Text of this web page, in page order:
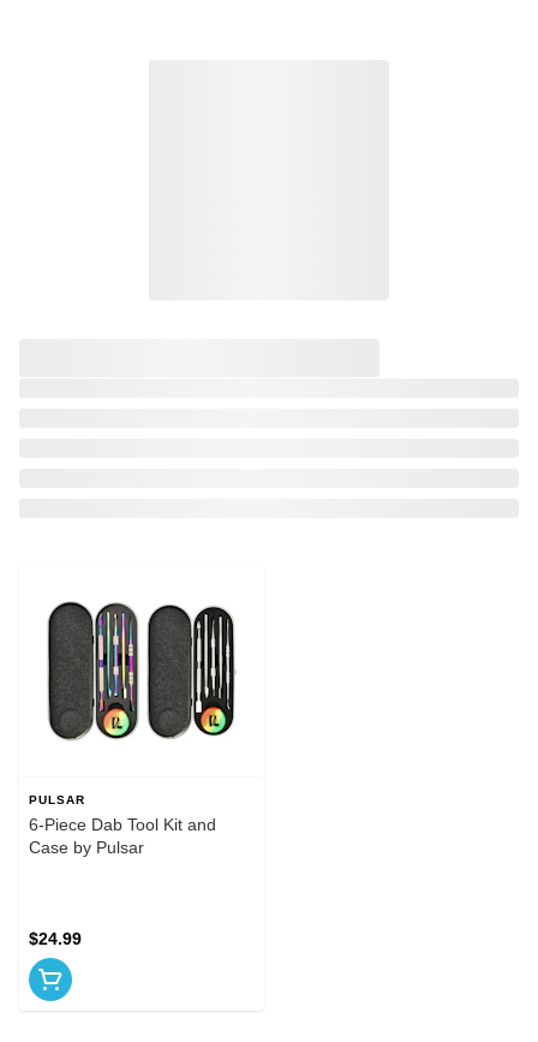
PULSAR
6-Piece Dab Tool Kit and
Case by Pulsar
$24.99